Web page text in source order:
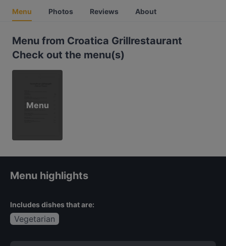
Menu Photos Reviews About
Menu from Croatica Grillrestaurant
Check out the menu(s)
Menu
Menu highlights
Includes dishes that are:
Vegetarian